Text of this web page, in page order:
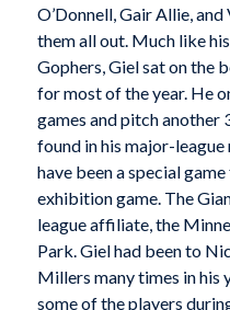
O’Donnell, Gair Allie,
them all out. Much like
Gophers, Giel sat on the
for most of the year. He
games and pitch another
found in his major-
have been a special
exhibition game. The
league affiliate, the
Park. Giel had been to
Millers many times in his
some of the players